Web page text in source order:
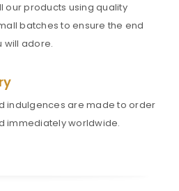
our products using quality
batches to ensure the end
will adore.
indulgences are made to order
immediately worldwide.